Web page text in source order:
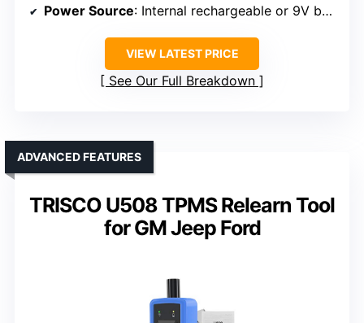
Power Source: Internal rechargeable or 9V battery (not specified)
VIEW LATEST PRICE
See Our Full Breakdown
TRISCO U508 TPMS Relearn Tool
for GM Jeep Ford
ADVANCED FEATURES